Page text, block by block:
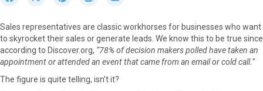
r
e
o
n
r
e
o
n
X
r
e
o
n
P
r
e
o
n
L
r
e
o
n
Sales representatives are classic workhorses for businesses who want
to skyrocket their sales or generate leads. We know this to be true since
according to Discover.org, “78% of decision makers polled have taken an
appointment or attended an event that came from an email or cold call.“
The figure is quite telling, isn’t it?